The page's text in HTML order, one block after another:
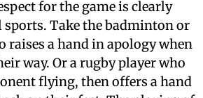
for the game is clearly
sports. Take the badminton or
raises a hand in apology when
way. Or a rugby player who
flying, then offers a hand